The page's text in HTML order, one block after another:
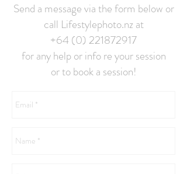
Send a message via the form below or
call Lifestylephoto.nz at
+64 (0) 221872917
for any help or info re your session
or to book a session!